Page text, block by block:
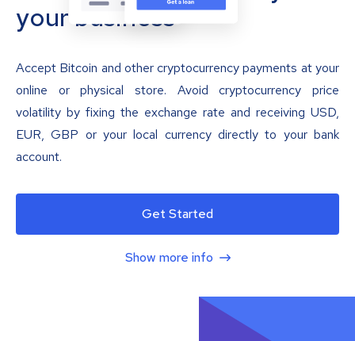
your business
Accept Bitcoin and other cryptocurrency payments at your
online or physical store. Avoid cryptocurrency price
volatility by fixing the exchange rate and receiving USD,
EUR, GBP or your local currency directly to your bank
account.
Get Started
Show more info